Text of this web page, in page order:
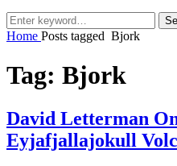
Search
for:
Home Posts tagged Bjork
Tag: Bjork
David Letterman
Eyjafjallajokull